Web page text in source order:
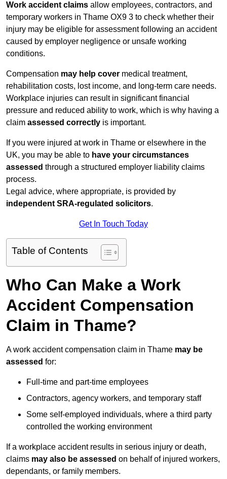
Work accident claims allow employees, contractors, and
temporary workers in Thame OX9 3 to check whether their
injury may be eligible for assessment following an accident
caused by employer negligence or unsafe working
conditions.
Compensation may help cover medical treatment,
rehabilitation costs, lost income, and long-term care needs.
Workplace injuries can result in significant financial
pressure and reduced ability to work, which is why having a
claim assessed correctly is important.
If you were injured at work in Thame or elsewhere in the
UK, you may be able to have your circumstances
assessed through a structured employer liability claims
process.
Legal advice, where appropriate, is provided by
independent SRA-regulated solicitors.
Get In Touch Today
Table of Contents
Who Can Make a Work
Accident Compensation
Claim in Thame?
A work accident compensation claim in Thame may be
assessed for:
Full-time and part-time employees
Contractors, agency workers, and temporary staff
Some self-employed individuals, where a third party
controlled the working environment
If a workplace accident results in serious injury or death,
claims may also be assessed on behalf of injured workers,
dependants, or family members.